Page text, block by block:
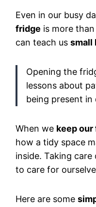
Even in our busy
fridge is more
can teach us small
Opening the
lessons about
being present in
When we keep
how a tidy space
inside. Taking
to care for
Here are some